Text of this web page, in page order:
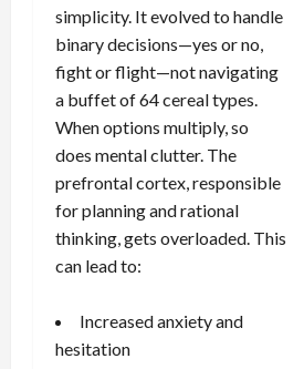
simplicity. It evolved to handle
binary decisions—yes or no,
fight or flight—not navigating
a buffet of 64 cereal types.
When options multiply, so
does mental clutter. The
prefrontal cortex, responsible
for planning and rational
thinking, gets overloaded. This
can lead to:
Increased anxiety and
hesitation